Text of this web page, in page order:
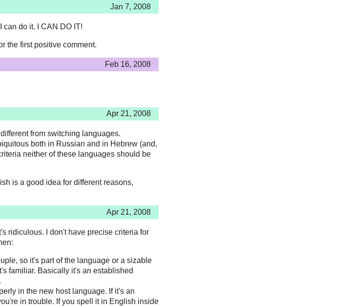
Jan 7, 2008
can do it. I CAN DO IT!
the first positive comment.
Feb 16, 2008
Apr 21, 2008
from switching languages.
both in Russian and in Hebrew (and,
neither of these languages should be
is a good idea for different reasons,
Apr 21, 2008
ridiculous. I don't have precise criteria for
so it's part of the language or a sizable
familiar. Basically it's an established
in the new host language. If it's an
in trouble. If you spell it in English inside